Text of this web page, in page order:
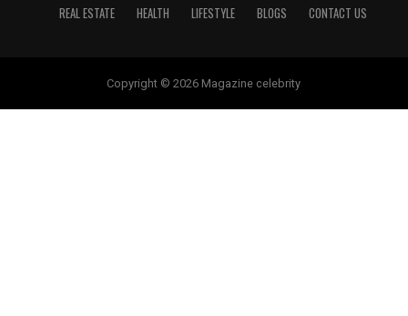
REAL ESTATE
HEALTH LIFESTYLE BLOGS CONTACT US
Copyright © 2026 Magazine celebrity